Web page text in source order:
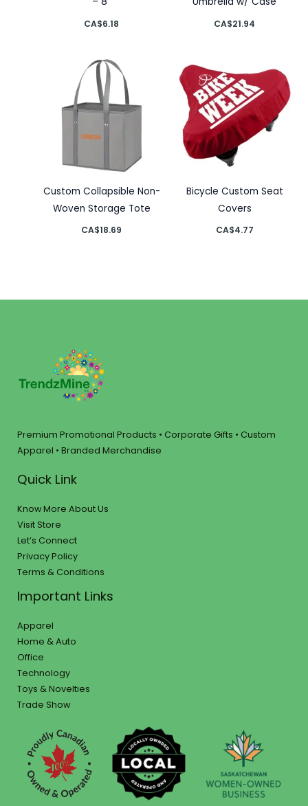
CA$6.18 CA$21.94
Custom Collapsible Non-
Woven Storage Tote
CA$18.69
Bicycle Custom Seat
Covers
CA$4.77
Premium Promotional Products • Corporate Gifts • Custom
Apparel • Branded Merchandise
Quick Link
Know More About Us
Visit Store
Let’s Connect
Privacy Policy
Terms & Conditions
Important Links
Apparel
Home & Auto
Office
Technology
Toys & Novelties
Trade Show